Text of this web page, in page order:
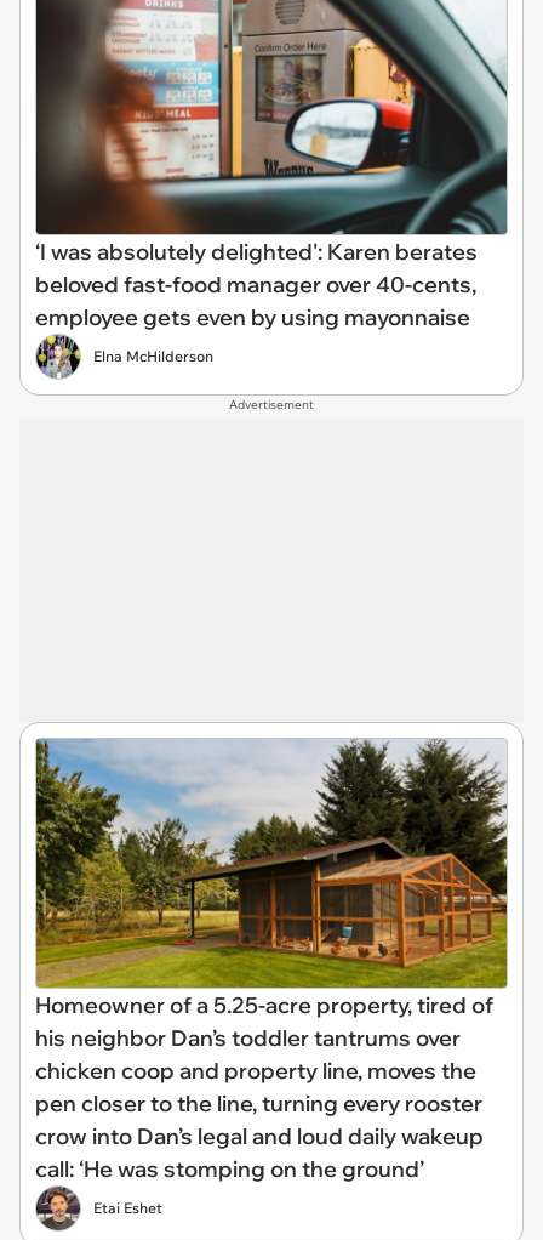
‘I was absolutely delighted': Karen berates
beloved fast-food manager over 40-cents,
employee gets even by using mayonnaise
Elna McHilderson
Advertisement
Homeowner of a 5.25-acre property, tired of
his neighbor Dan’s toddler tantrums over
chicken coop and property line, moves the
pen closer to the line, turning every rooster
crow into Dan’s legal and loud daily wakeup
call: ‘He was stomping on the ground’
Etai Eshet